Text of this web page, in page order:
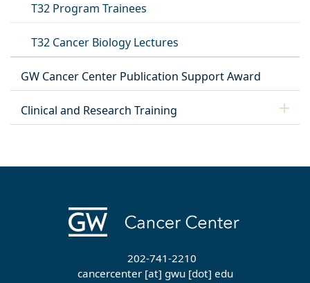
T32 Program Trainees
T32 Cancer Biology Lectures
GW Cancer Center Publication Support Award
Clinical and Research Training
202-741-2210
cancercenter[at] gwu[dot] edu